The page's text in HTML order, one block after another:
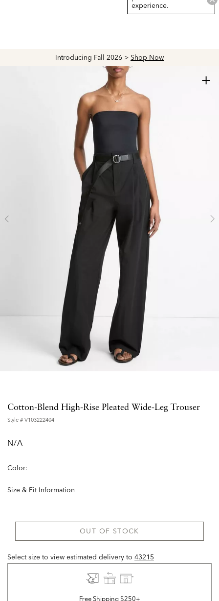
Introducing Fall 2026 > Shop Now
experience.
+
Cotton-Blend High-Rise Pleated Wide-Leg Trouser
Style # V103222404
N/A
Color:
Size & Fit Information
OUT OF STOCK
Select size to view estimated delivery to 43215
Free Shipping $250+